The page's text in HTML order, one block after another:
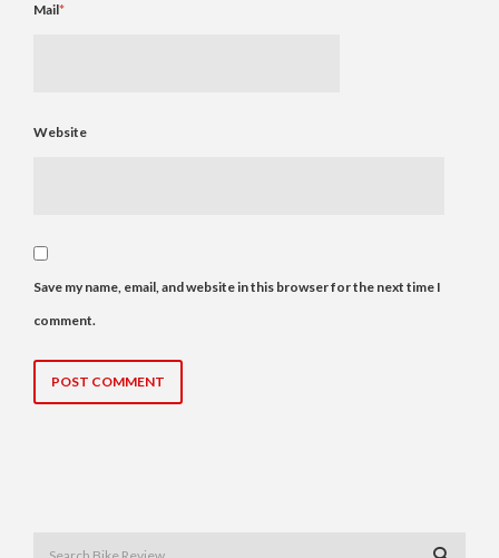
Mail*
Website
Save my name, email, and website in this browser for the next time I
comment.